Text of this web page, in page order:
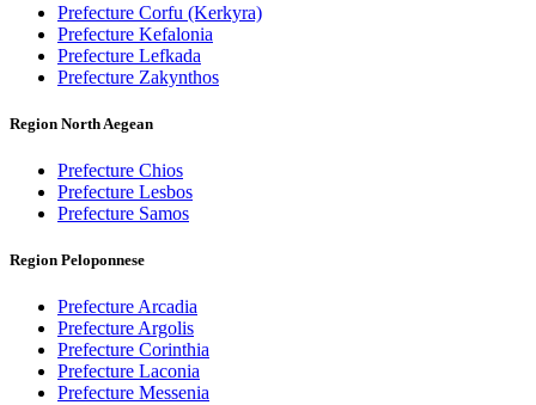
Prefecture Corfu (Kerkyra)
Prefecture Kefalonia
Prefecture Lefkada
Prefecture Zakynthos
Region North Aegean
Prefecture Chios
Prefecture Lesbos
Prefecture Samos
Region Peloponnese
Prefecture Arcadia
Prefecture Argolis
Prefecture Corinthia
Prefecture Laconia
Prefecture Messenia